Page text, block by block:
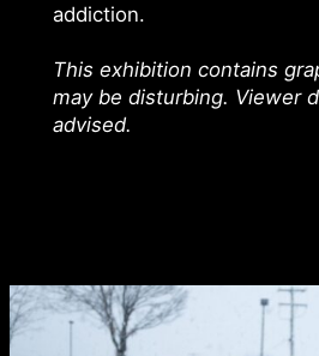
addiction.
This exhibition contains
may be disturbing. Viewer
advised.